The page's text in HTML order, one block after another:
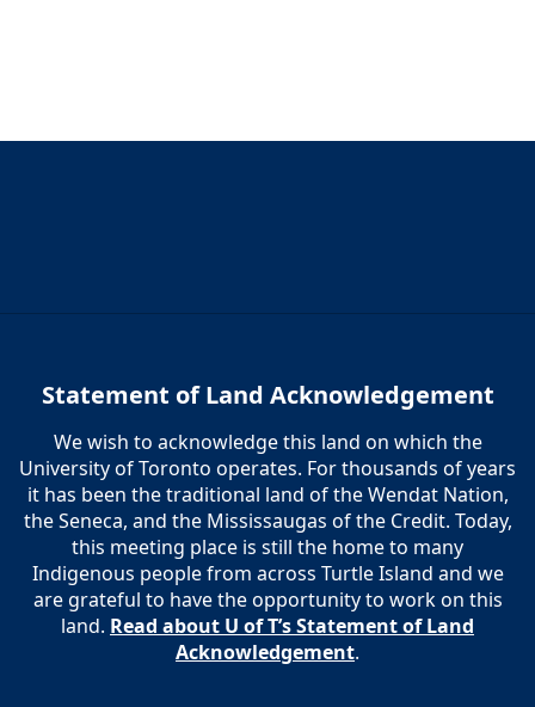
Statement of Land Acknowledgement
We wish to acknowledge this land on which the
University of Toronto operates. For thousands of years
it has been the traditional land of the Wendat Nation,
the Seneca, and the Mississaugas of the Credit. Today,
this meeting place is still the home to many
Indigenous people from across Turtle Island and we
are grateful to have the opportunity to work on this
land. Read about U of T’s Statement of Land
Acknowledgement.